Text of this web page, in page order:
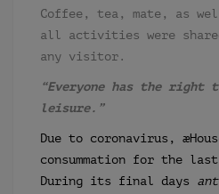
Coffee, tea, mate, as
all activities were
any visitor.
“Everyone has the right
leisure.”
Due to coronavirus,
consummation for the
During its final days